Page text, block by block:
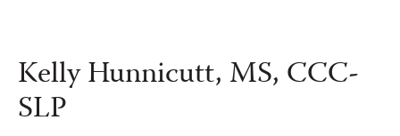
Kelly Hunnicutt, MS, CCC-
SLP